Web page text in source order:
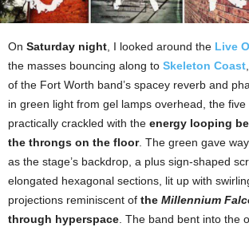
On Saturday night, I looked around the Live
the masses bouncing along to Skeleton Coast
of the Fort Worth band’s spacey reverb and
in green light from gel lamps overhead, the
practically crackled with the energy looping
the throngs on the floor. The green gave
as the stage’s backdrop, a plus sign-shaped
elongated hexagonal sections, lit up with
projections reminiscent of the Millennium
through hyperspace. The band bent into the